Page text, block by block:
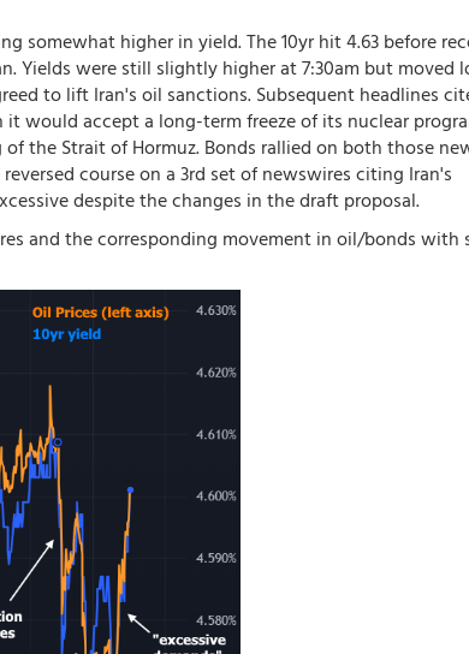
somewhat higher in yield. The 10yr hit 4.63 before
Yields were still slightly higher at 7:30am but moved
to lift Iran's oil sanctions. Subsequent headlines
would accept a long-term freeze of its nuclear
the Strait of Hormuz. Bonds rallied on both those
course on a 3rd set of newswires citing Iran's
despite the changes in the draft proposal.
and the corresponding movement in oil/bonds with